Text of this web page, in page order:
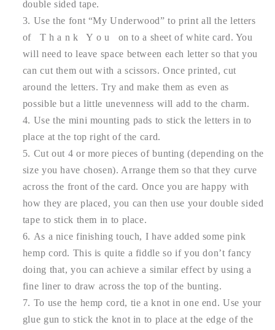
double sided tape.
Use the font “My Underwood” to print all the letters
of T h a n k Y o u on to a sheet of white card. You
will need to leave space between each letter so that you
can cut them out with a scissors. Once printed, cut
around the letters. Try and make them as even as
possible but a little unevenness will add to the charm.
Use the mini mounting pads to stick the letters in to
place at the top right of the card.
Cut out 4 or more pieces of bunting (depending on the
size you have chosen). Arrange them so that they curve
across the front of the card. Once you are happy with
how they are placed, you can then use your double sided
tape to stick them in to place.
As a nice finishing touch, I have added some pink
hemp cord. This is quite a fiddle so if you don’t fancy
doing that, you can achieve a similar effect by using a
fine liner to draw across the top of the bunting.
To use the hemp cord, tie a knot in one end. Use your
glue gun to stick the knot in to place at the edge of the